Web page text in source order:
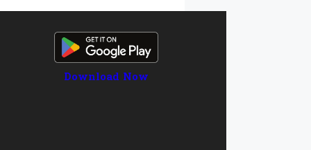
Download Now